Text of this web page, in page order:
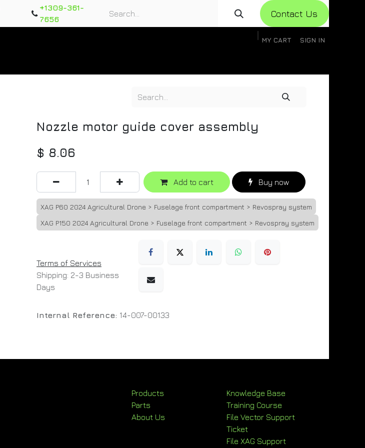
+1309-361-
7656
Con​​​​​​tact Us
MY CART SIGN IN
Nozzle motor guide cover assembly
$ 8.06
Add to cart Buy now
XAG P60 2024 Agricultural Drone > Fuselage front compartment > Revospray system
XAG P150 2024 Agricultural Drone > Fuselage front compartment > Revospray system
Terms of Services
Shipping: 2-3 Business
Days
Internal Reference: 14-007-00133
Products
Parts
About Us
Knowledge Base
Training Course
File Vector Support
Ticket
File XAG Support